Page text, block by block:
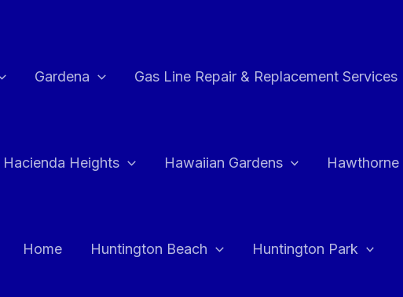
Gardena Gas Line Repair & Replacement Services
Hacienda Heights Hawaiian Gardens Hawthorne
Home Huntington Beach Huntington Park